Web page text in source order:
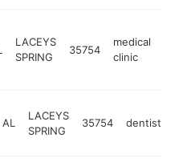
LACEYS
SPRING
35754
medical
clinic
AL
LACEYS
SPRING
35754 dentist